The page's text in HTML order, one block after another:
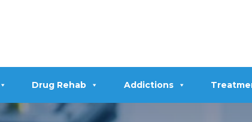
Drug Rehab Addictions